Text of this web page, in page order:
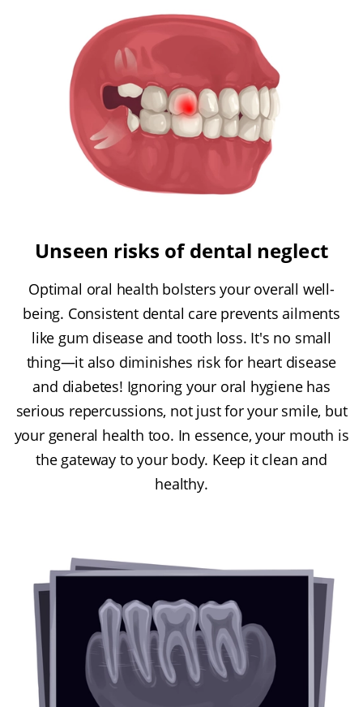
Unseen risks of dental neglect
Optimal oral health bolsters your overall well-
being. Consistent dental care prevents ailments
like gum disease and tooth loss. It's no small
thing—it also diminishes risk for heart disease
and diabetes! Ignoring your oral hygiene has
serious repercussions, not just for your smile, but
your general health too. In essence, your mouth is
the gateway to your body. Keep it clean and
healthy.